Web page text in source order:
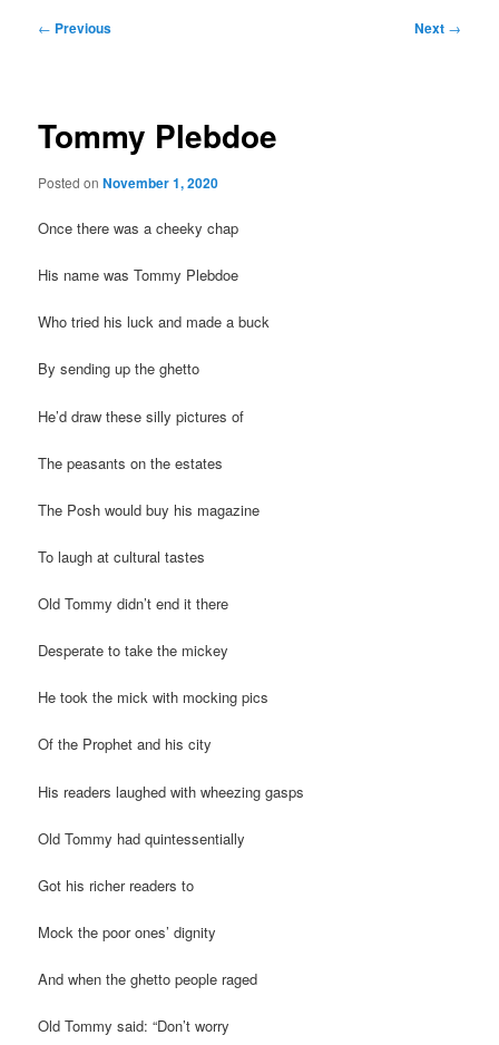
Post
← Previous Next →
Tommy Plebdoe
Posted onNovember 1, 2020
Once there was a cheeky chap
His name was Tommy Plebdoe
Who tried his luck and made a buck
By sending up the ghetto
He’d draw these silly pictures of
The peasants on the estates
The Posh would buy his magazine
To laugh at cultural tastes
Old Tommy didn’t end it there
Desperate to take the mickey
He took the mick with mocking pics
Of the Prophet and his city
His readers laughed with wheezing gasps
Old Tommy had quintessentially
Got his richer readers to
Mock the poor ones’ dignity
And when the ghetto people raged
Old Tommy said: “Don’t worry